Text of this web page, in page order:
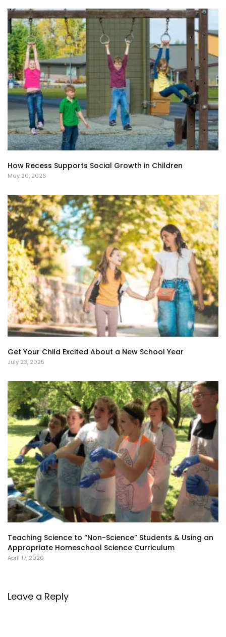
How Recess Supports Social Growth in Children
May 20, 2026
Get Your Child Excited About a New School Year
July 23, 2025
Teaching Science to “Non-Science” Students & Using an
Appropriate Homeschool Science Curriculum
April 17, 2020
Leave a Reply